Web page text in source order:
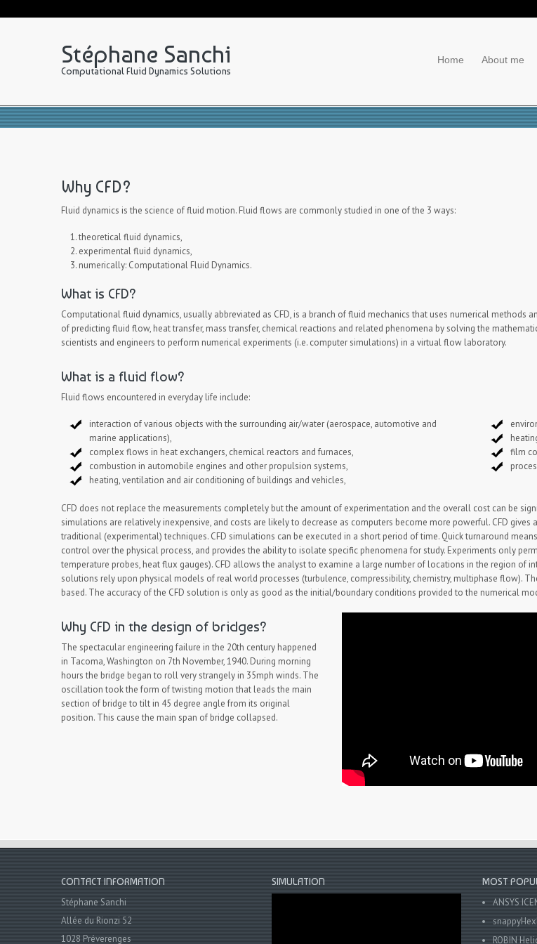
Stéphane Sanchi
Computational Fluid Dynamics Solutions
Home About me
Why CFD?
Fluid dynamics is the science of fluid motion. Fluid flows are commonly studied in one of the 3 ways:
theoretical fluid dynamics,
experimental fluid dynamics,
numerically: Computational Fluid Dynamics.
What is CFD?
Computational fluid dynamics, usually abbreviated as CFD, is a branch of fluid mechanics that uses numerical
of predicting fluid flow, heat transfer, mass transfer, chemical reactions and related phenomena by solving the
scientists and engineers to perform numerical experiments (i.e. computer simulations) in a virtual flow laboratory.
What is a fluid flow?
Fluid flows encountered in everyday life include:
interaction of various objects with the surrounding air/water (aerospace, automotive and
marine applications),
complex flows in heat exchangers, chemical reactors and furnaces,
combustion in automobile engines and other propulsion systems,
heating, ventilation and air conditioning of buildings and vehicles,
film
CFD does not replace the measurements completely but the amount of experimentation and the overall cost can be
simulations are relatively inexpensive, and costs are likely to decrease as computers become more powerful. CFD
traditional (experimental) techniques. CFD simulations can be executed in a short period of time. Quick turnaround
control over the physical process, and provides the ability to isolate specific phenomena for study. Experiments only
temperature probes, heat flux gauges). CFD allows the analyst to examine a large number of locations in the region of
solutions rely upon physical models of real world processes (turbulence, compressibility, chemistry, multiphase flow).
based. The accuracy of the CFD solution is only as good as the initial/boundary conditions provided to the numerical
Why CFD in the design of bridges?
The spectacular engineering failure in the 20th century happened
in Tacoma, Washington on 7th November, 1940. During morning
hours the bridge began to roll very strangely in 35mph winds. The
oscillation took the form of twisting motion that leads the main
section of bridge to tilt in 45 degree angle from its original
position. This cause the main span of bridge collapsed.
CONTACT INFORMATION
Stéphane Sanchi
Allée du Rionzi 52
1028 Préverenges
SIMULATION MOST
ANSYS
ROBIN